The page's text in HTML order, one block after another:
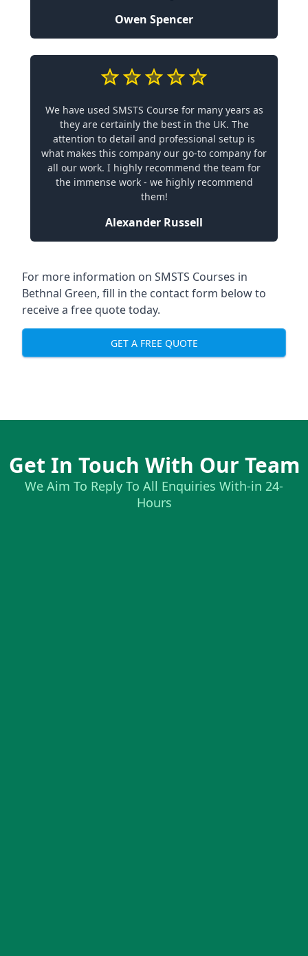
Owen Spencer
We have used SMSTS Course for many years as
they are certainly the best in the UK. The
attention to detail and professional setup is
what makes this company our go-to company for
all our work. I highly recommend the team for
the immense work - we highly recommend
them!
Alexander Russell
For more information on SMSTS Courses in
Bethnal Green, fill in the contact form below to
receive a free quote today.
GET A FREE QUOTE
Get In Touch With Our Team
We Aim To Reply To All Enquiries With-in 24-
Hours